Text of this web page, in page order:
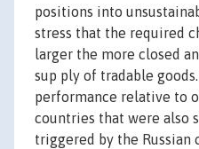
positions into
stress that the required
larger the more closed
sup ply of tradable
performance relative to
countries that were also
triggered by the